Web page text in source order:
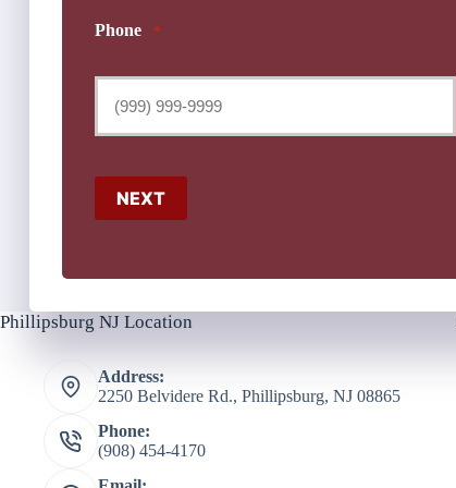
Phone *
NEXT
Phillipsburg NJ Location
Address:
2250 Belvidere Rd., Phillipsburg, NJ 08865
Phone:
(908) 454-4170